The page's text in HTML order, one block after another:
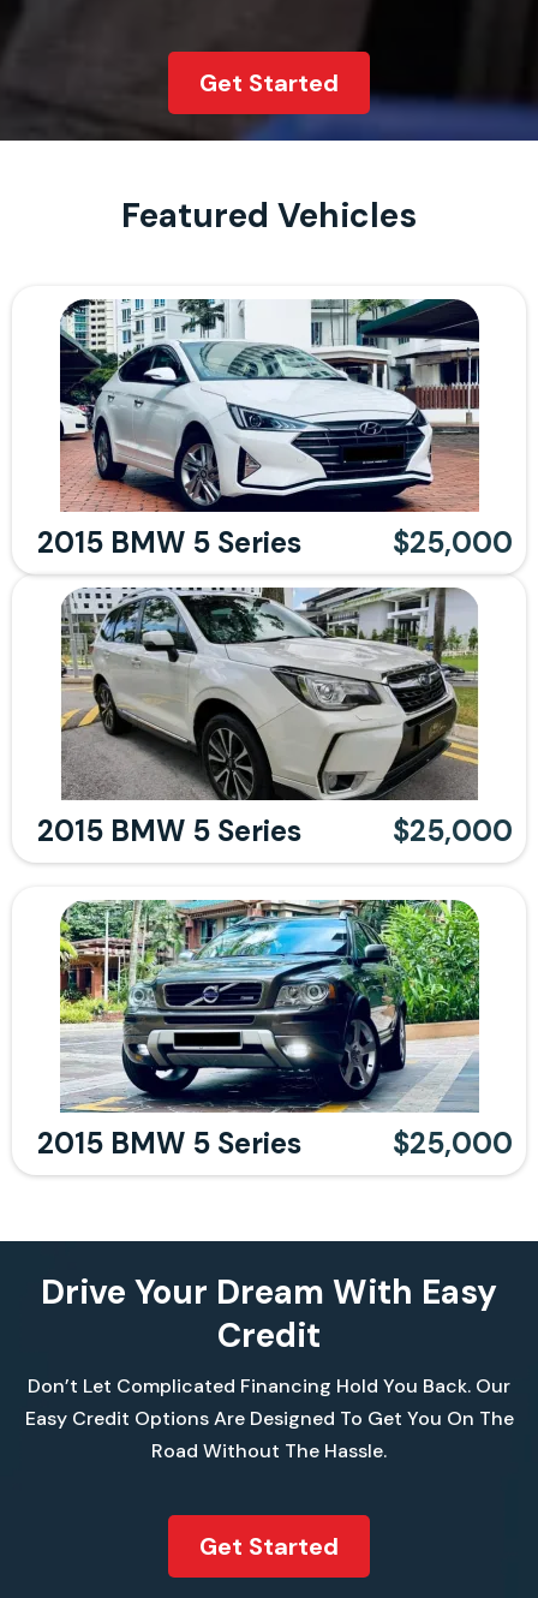
Get Started
Featured Vehicles
2015 BMW 5 Series $25,000
2015 BMW 5 Series $25,000
2015 BMW 5 Series $25,000
Drive Your Dream With Easy
Credit
Don’t Let Complicated Financing Hold You Back. Our
Easy Credit Options Are Designed To Get You On The
Road Without The Hassle.
Get Started